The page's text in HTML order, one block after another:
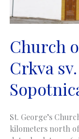
Church
Crkva
St. George’s
kilometers north